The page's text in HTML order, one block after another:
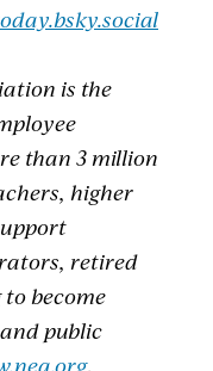
is the
than 3 million
higher
retired
become
public
.